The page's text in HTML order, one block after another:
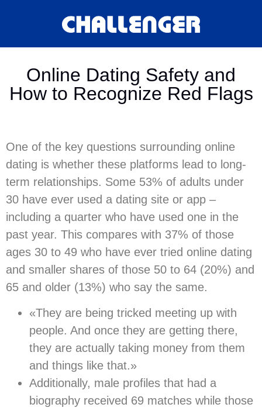
Online Dating Safety and
How to Recognize Red Flags
One of the key questions surrounding online
dating is whether these platforms lead to long-
term relationships. Some 53% of adults under
30 have ever used a dating site or app –
including a quarter who have used one in the
past year. This compares with 37% of those
ages 30 to 49 who have ever tried online dating
and smaller shares of those 50 to 64 (20%) and
65 and older (13%) who say the same.
«They are being tricked meeting up with
people. And once they are getting there,
they are actually taking money from them
and things like that.»
Additionally, male profiles that had a
biography received 69 matches while those